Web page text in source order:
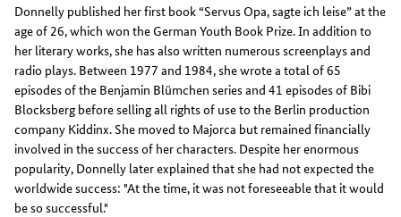
Donnelly published her first book “Servus Opa, sagte ich leise” at the
age of 26, which won the German Youth Book Prize. In addition to
her literary works, she has also written numerous screenplays and
radio plays. Between 1977 and 1984, she wrote a total of 65
episodes of the Benjamin Blümchen series and 41 episodes of Bibi
Blocksberg before selling all rights of use to the Berlin production
company Kiddinx. She moved to Majorca but remained financially
involved in the success of her characters. Despite her enormous
popularity, Donnelly later explained that she had not expected the
worldwide success: "At the time, it was not foreseeable that it would
be so successful."